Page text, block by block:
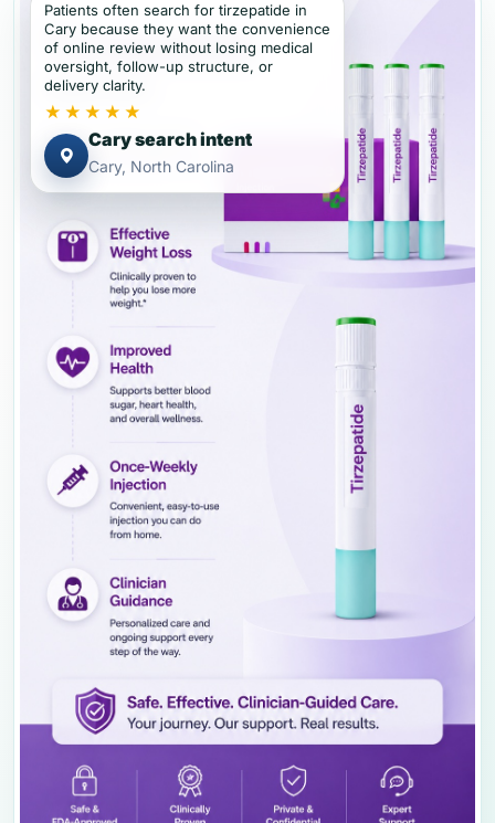
Patients often search for tirzepatide in
Cary because they want the convenience
of online review without losing medical
oversight, follow-up structure, or
delivery clarity.
★★★★★
Cary search intent
Cary, North Carolina